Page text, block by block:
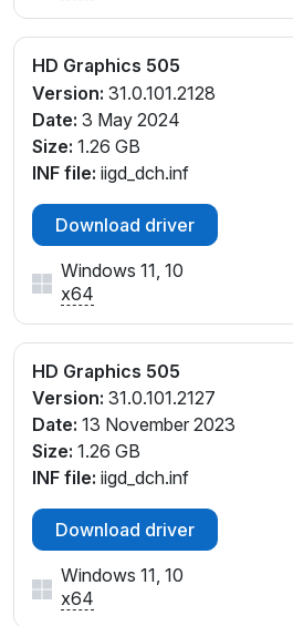
HD Graphics 505
Version: 31.0.101.2128
Date: 3 May 2024
Size: 1.26 GB
INF file: iigd_dch.inf
Download driver
Windows 11, 10
x64
HD Graphics 505
Version: 31.0.101.2127
Date: 13 November 2023
Size: 1.26 GB
INF file: iigd_dch.inf
Download driver
Windows 11, 10
x64